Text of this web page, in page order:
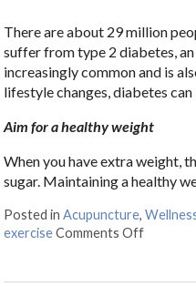
There are about 29 million
suffer from type 2 diabetes,
increasingly common and is
lifestyle changes, diabetes
Aim for a healthy weight
When you have extra weight,
sugar. Maintaining a healthy
Posted inAcupuncture,
exercise Comments Off